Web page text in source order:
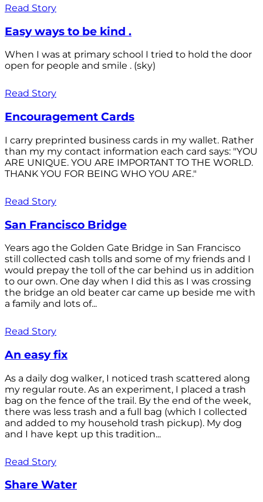
Read Story
Easy ways to be kind .
When I was at primary school I tried to hold the door
open for people and smile . (sky)
Read Story
Encouragement Cards
I carry preprinted business cards in my wallet. Rather
than my my contact information each card says: "YOU
ARE UNIQUE. YOU ARE IMPORTANT TO THE WORLD.
THANK YOU FOR BEING WHO YOU ARE."
Read Story
San Francisco Bridge
Years ago the Golden Gate Bridge in San Francisco
still collected cash tolls and some of my friends and I
would prepay the toll of the car behind us in addition
to our own. One day when I did this as I was crossing
the bridge an old beater car came up beside me with
a family and lots of...
Read Story
An easy fix
As a daily dog walker, I noticed trash scattered along
my regular route. As an experiment, I placed a trash
bag on the fence of the trail. By the end of the week,
there was less trash and a full bag (which I collected
and added to my household trash pickup). My dog
and I have kept up this tradition...
Read Story
Share Water